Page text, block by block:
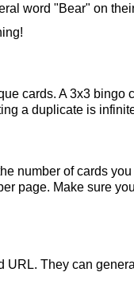
word "Bear" on
cards. A 3x3 bingo
a duplicate is
number of cards
page. Make sure
They can